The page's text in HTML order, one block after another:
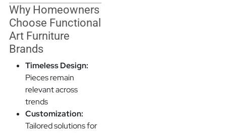
Why Homeowners
Choose Functional
Art Furniture
Brands
Timeless Design:
Pieces remain
relevant across
trends
Customization:
Tailored solutions for